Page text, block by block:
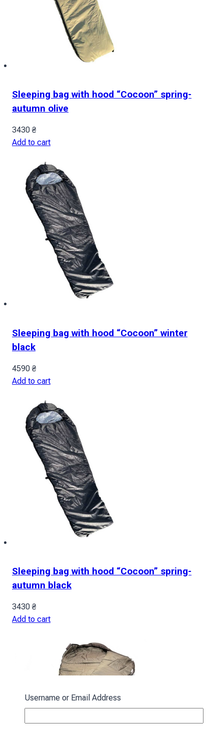
Sleeping bag with hood “Cocoon” spring-
autumn olive
3430 ₴
Add to cart
Sleeping bag with hood “Cocoon” winter
black
4590 ₴
Add to cart
Sleeping bag with hood “Cocoon” spring-
autumn black
3430 ₴
Add to cart
Username or Email Address